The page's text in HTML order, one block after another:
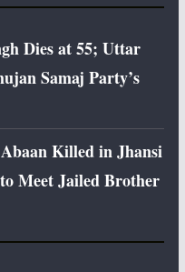
Dies at 55; Uttar
Samaj Party’s
Killed in Jhansi
Meet Jailed Brother